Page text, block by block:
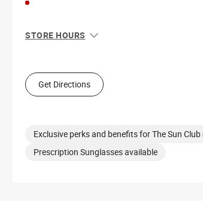
STORE HOURS
Tue
10:00 AM - 7:00 PM
Wed
10:00 AM - 7:00 PM
Sat
10:00 AM - 8:00 PM
Get Directions
Exclusive perks and benefits for The Sun
Prescription Sunglasses available